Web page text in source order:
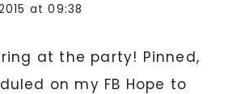
at 09:38
at the party! Pinned,
on my FB Hope to